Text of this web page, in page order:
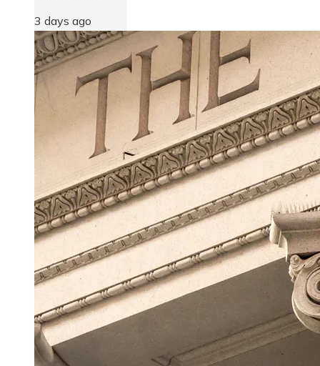
3 days ago